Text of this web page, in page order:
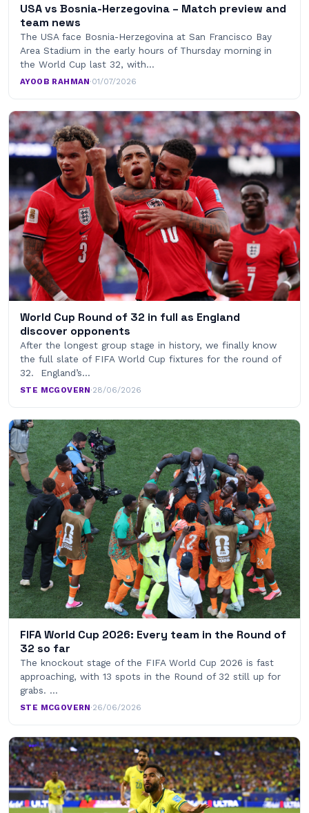
USA vs Bosnia-Herzegovina – Match preview and
team news
The USA face Bosnia-Herzegovina at San Francisco Bay
Area Stadium in the early hours of Thursday morning in
the World Cup last 32, with…
AYOOB RAHMAN·01/07/2026
World Cup Round of 32 in full as England
discover opponents
After the longest group stage in history, we finally know
the full slate of FIFA World Cup fixtures for the round of
32. England’s…
STE MCGOVERN·28/06/2026
FIFA World Cup 2026: Every team in the Round of
32 so far
The knockout stage of the FIFA World Cup 2026 is fast
approaching, with 13 spots in the Round of 32 still up for
grabs. …
STE MCGOVERN·26/06/2026